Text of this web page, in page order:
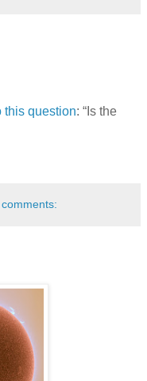
this question: “Is the